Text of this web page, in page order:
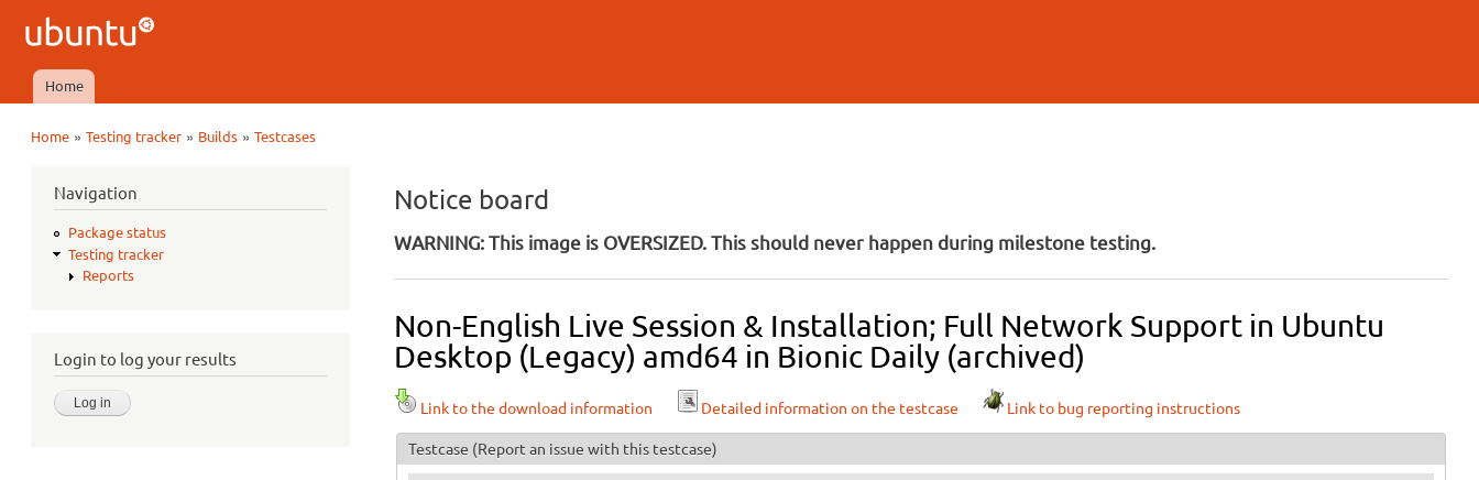
Ubuntu
QA
Main menu
Home
Home »Testing tracker » Builds »Testcases
Navigation
Package status
Testing tracker
Reports
Login to log your results
Notice board
WARNING: This image is OVERSIZED. This should never happen during milestone testing.
Non-English Live Session & Installation; Full Network Support in Ubuntu
Desktop (Legacy) amd64 in Bionic Daily (archived)
Link to the download information Detailed information on the testcase Link to bug reporting instructions
Testcase (Report an issue with this testcase)